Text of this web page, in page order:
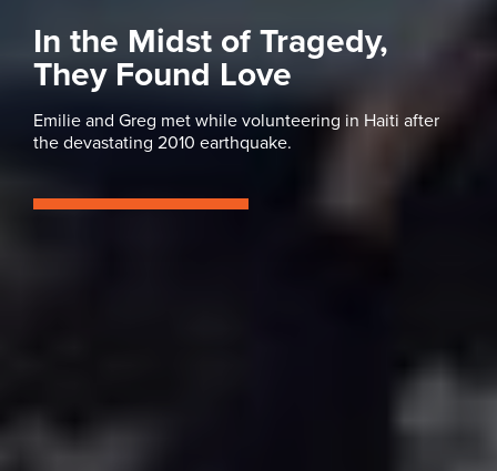
In the Midst of Tragedy,
They Found Love
Emilie and Greg met while volunteering in Haiti after
the devastating 2010 earthquake.